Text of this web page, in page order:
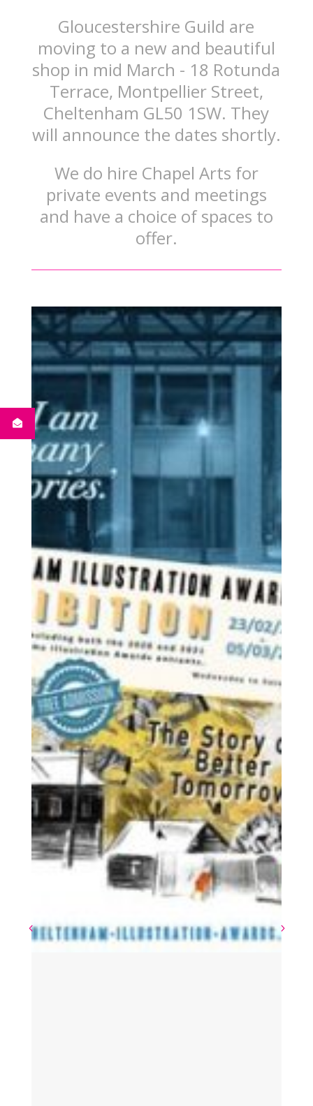
Gloucestershire Guild are
moving to a new and beautiful
shop in mid March - 18 Rotunda
Terrace, Montpellier Street,
Cheltenham GL50 1SW. They
will announce the dates shortly.
We do hire Chapel Arts for
private events and meetings
and have a choice of spaces to
offer.